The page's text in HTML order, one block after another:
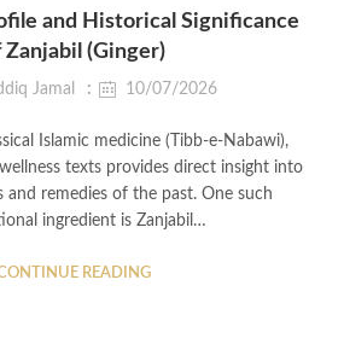
and Historical Significance
Zanjabil (Ginger)
Jamal 10/07/2026
Islamic medicine (Tibb-e-Nabawi),
texts provides direct insight into
and remedies of the past. One such
ingredient is Zanjabil…
READING